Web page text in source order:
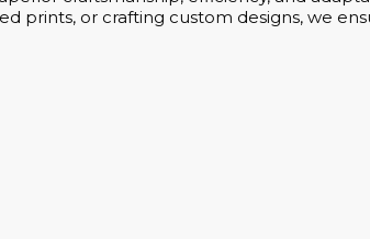
prints, or crafting custom designs, we